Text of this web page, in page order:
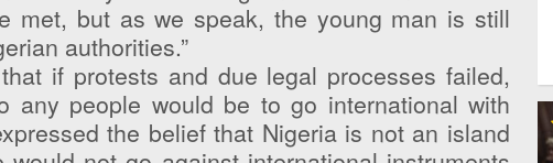
met, but as we speak, the young man is still
authorities.”
if protests and due legal processes failed,
any people would be to go international with
the belief that Nigeria is not an island